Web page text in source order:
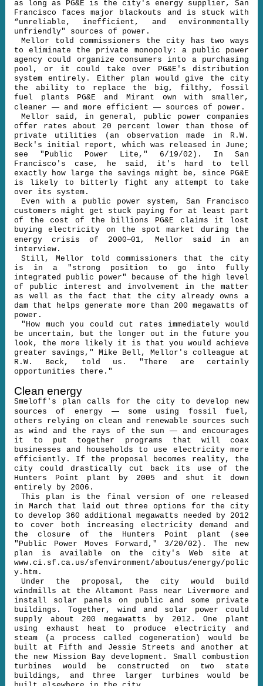
as long as PG&E is the city's energy supplier, San
Francisco faces major blackouts and is stuck with
“unreliable, inefficient, and environmentally
unfriendly" sources of power.
Mellor told commissioners the city has two ways
to eliminate the private monopoly: a public power
agency could organize consumers into a purchasing
pool, or it could take over PG&E's distribution
system entirely. Either plan would give the city
the ability to replace the big, filthy, fossil
fuel plants PG&E and Mirant own with smaller,
cleaner —and more efficient —sources of power.
Mellor said, in general, public power companies
offer rates about 20 percent lower than those of
private utilities (an observation made in R.W.
Beck's initial report, which was released in June;
see "Public Power Lite," 6/19/02). In San
Francisco's case, he said, it's hard to tell
exactly how large the savings might be, since PG&E
is likely to bitterly fight any attempt to take
over its system.
Even with a public power system, San Francisco
customers might get stuck paying for at least part
of the cost of the billions PG&E claims it lost
buying electricity on the spot market during the
energy crisis of 2000–01, Mellor said in an
interview.
Still, Mellor told commissioners that the city
is in a "strong position to go into fully
integrated public power" because of the high level
of public interest and involvement in the matter
as well as the fact that the city already owns a
dam that helps generate more than 200 megawatts of
power.
"How much you could cut rates immediately would
be uncertain, but the longer out in the future you
look, the more likely it is that you would achieve
greater savings," Mike Bell, Mellor's colleague at
R.W. Beck, told us. "There are certainly
opportunities there."
Clean energy
Smeloff's plan calls for the city to develop new
sources of energy —some using fossil fuel,
others relying on clean and renewable sources such
as wind and the rays of the sun —and encourages
it to put together programs that will coax
businesses and households to use electricity more
efficiently. If the proposal becomes reality, the
city could drastically cut back its use of the
Hunters Point plant by 2005 and shut it down
entirely by 2006.
This plan is the final version of one released
in March that laid out three options for the city
to develop 360 additional megawatts needed by 2012
to cover both increasing electricity demand and
the closure of the Hunters Point plant (see
"Public Power Moves Forward," 3/20/02). The new
plan is available on the city's Web site at
www.ci.sf.ca.us/sfenvironment/aboutus/energy/polic
y.htm.
Under the proposal, the city would build
windmills at the Altamont Pass near Livermore and
install solar panels on public and some private
buildings. Together, wind and solar power could
supply about 200 megawatts by 2012. One plant
using exhaust heat to produce electricity and
steam (a process called cogeneration) would be
built at Fifth and Jessie Streets and another at
the new Mission Bay development. Small combustion
turbines would be constructed on two state
buildings, and three larger turbines would be